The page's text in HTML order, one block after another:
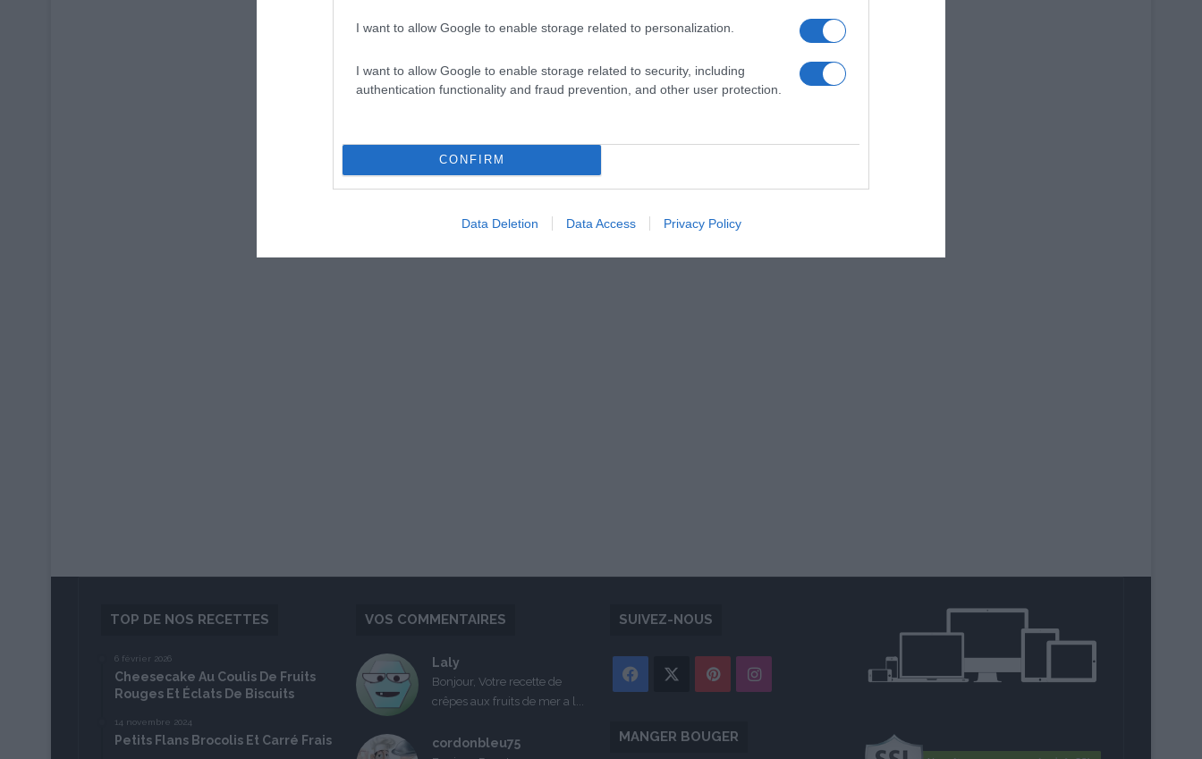
I want to allow Google to enable storage related to personalization.
I want to allow Google to enable storage related to security, including
authentication functionality and fraud prevention, and other user protection.
CONFIRM
Data Deletion Data Access Privacy Policy
TOP DE NOS RECETTES
6 février 2026
Cheesecake Au Coulis De Fruits
Rouges Et Éclats De Biscuits
14 novembre 2024
Petits Flans Brocolis Et Carré Frais
VOS COMMENTAIRES
Laly
Bonjour, Votre recette de
crêpes aux fruits de mer a l...
cordonbleu75
SUIVEZ-NOUS
Facebook PinterestInstagram
MANGER BOUGER